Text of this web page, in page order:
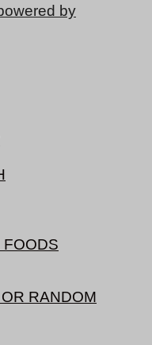
by
RANDOM